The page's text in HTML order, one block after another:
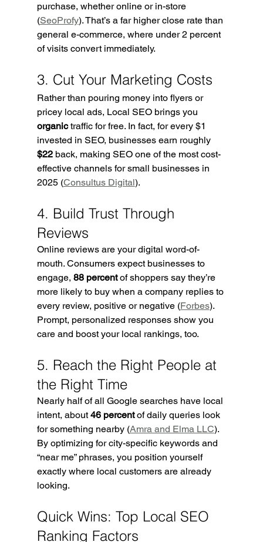
purchase, whether online or in-store
(SeoProfy). That’s a far higher close rate than
general e-commerce, where under 2 percent
of visits convert immediately.
3. Cut Your Marketing Costs
Rather than pouring money into flyers or
pricey local ads, Local SEO brings you
organic traffic for free. In fact, for every $1
invested in SEO, businesses earn roughly
$22 back, making SEO one of the most cost-
effective channels for small businesses in
2025 (Consultus Digital).
4. Build Trust Through
Reviews
Online reviews are your digital word-of-
mouth. Consumers expect businesses to
engage, 88 percent of shoppers say they’re
more likely to buy when a company replies to
every review, positive or negative (Forbes).
Prompt, personalized responses show you
care and boost your local rankings, too.
5. Reach the Right People at
the Right Time
Nearly half of all Google searches have local
intent, about 46 percent of daily queries look
for something nearby (Amra and Elma LLC).
By optimizing for city-specific keywords and
“near me” phrases, you position yourself
exactly where local customers are already
looking.
Quick Wins: Top Local SEO
Ranking Factors